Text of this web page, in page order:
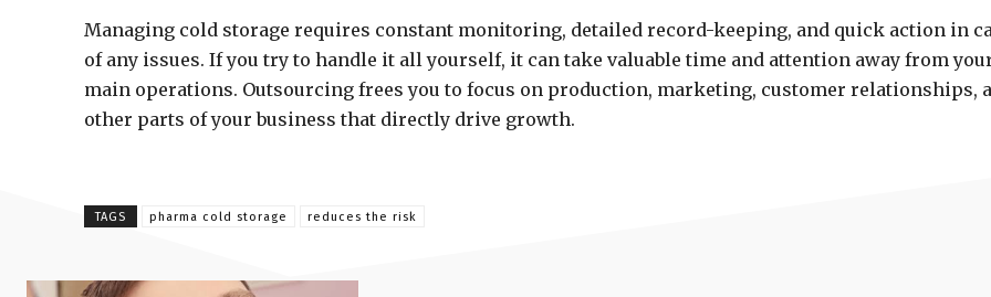
Managing cold storage requires constant monitoring, detailed record-keeping, and quick action in
of any issues. If you try to handle it all yourself, it can take valuable time and attention away from
main operations. Outsourcing frees you to focus on production, marketing, customer relationships,
other parts of your business that directly drive growth.
TAGS pharma cold storage reduces the risk